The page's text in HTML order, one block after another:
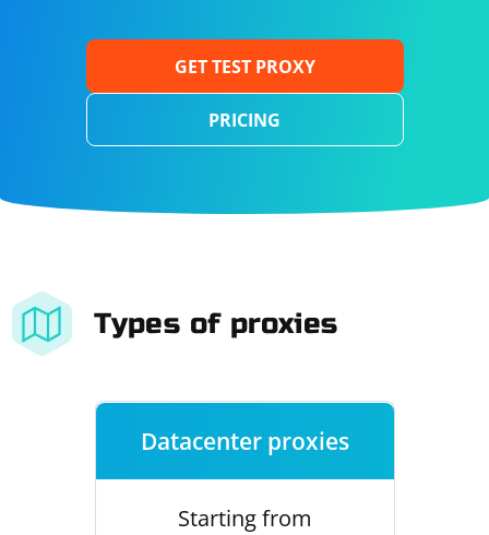
GET TEST PROXY
PRICING
Types of proxies
Datacenter proxies
Starting from